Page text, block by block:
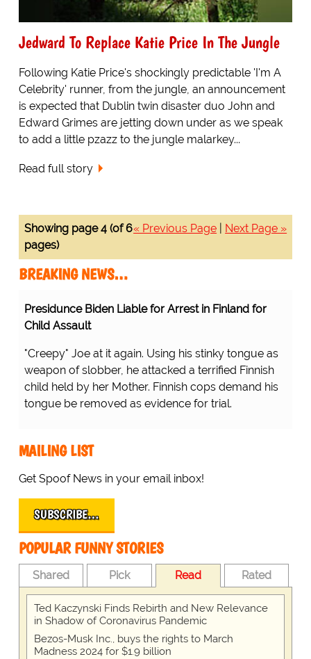
Jedward To Replace Katie Price In The Jungle
Following Katie Price's shockingly predictable 'I'm A
Celebrity' runner, from the jungle, an announcement
is expected that Dublin twin disaster duo John and
Edward Grimes are jetting down under as we speak
to add a little pzazz to the jungle malarkey...
Read full story
« Previous Page Next Page »
Showing page 4 (of 6
pages)
BREAKING NEWS…
Presidunce Biden Liable for Arrest in Finland for
Child Assault
"Creepy" Joe at it again. Using his stinky tongue as
weapon of slobber, he attacked a terrified Finnish
child held by her Mother. Finnish cops demand his
tongue be removed as evidence for trial.
MAILING LIST
Get Spoof News in your email inbox!
SUBSCRIBE…
POPULAR FUNNY STORIES
Shared Pick Read Rated
Ted Kaczynski Finds Rebirth and New Relevance
in Shadow of Coronavirus Pandemic
Bezos-Musk Inc., buys the rights to March
Madness 2024 for $1.9 billion